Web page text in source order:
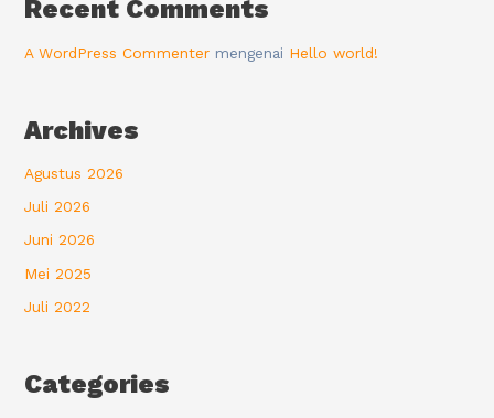
Recent Comments
A WordPress Commenter mengenai Hello world!
Archives
Agustus 2026
Juli 2026
Juni 2026
Mei 2025
Juli 2022
Categories